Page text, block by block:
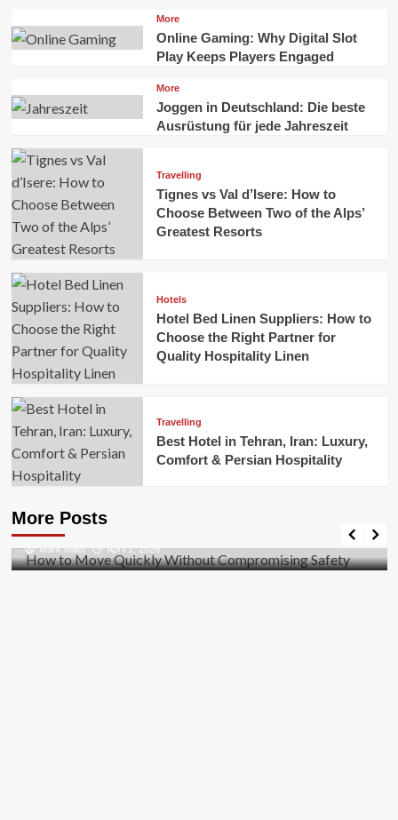
More
Online Gaming: Why Digital Slot
Play Keeps Players Engaged
More
Joggen in Deutschland: Die beste
Ausrüstung für jede Jahreszeit
Travelling
Tignes vs Val d’Isere: How to
Choose Between Two of the Alps’
Greatest Resorts
Hotels
Hotel Bed Linen Suppliers: How to
Choose the Right Partner for
Quality Hospitality Linen
Travelling
Best Hotel in Tehran, Iran: Luxury,
Comfort & Persian Hospitality
More Posts
Business
Safety
Mark Miller April 1, 2026